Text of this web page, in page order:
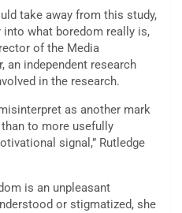
take away from this study,
what boredom really is,
of the Media
an independent research
in the research.
as another mark
to more usefully
signal,” Rutledge
is an unpleasant
or stigmatized, she